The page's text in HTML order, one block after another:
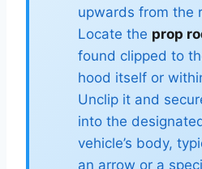
upwards from the
Locate the prop
found clipped to
hood itself or
Unclip it and
into the
vehicle’s body,
an arrow or a